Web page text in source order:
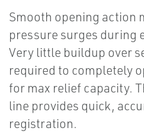
Smooth opening action
pressure surges during
Very little buildup over
required to completely
for max relief capacity.
line provides quick,
registration.